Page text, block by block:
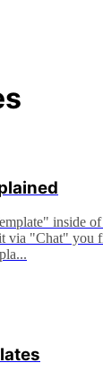
inside
via "Chat" you